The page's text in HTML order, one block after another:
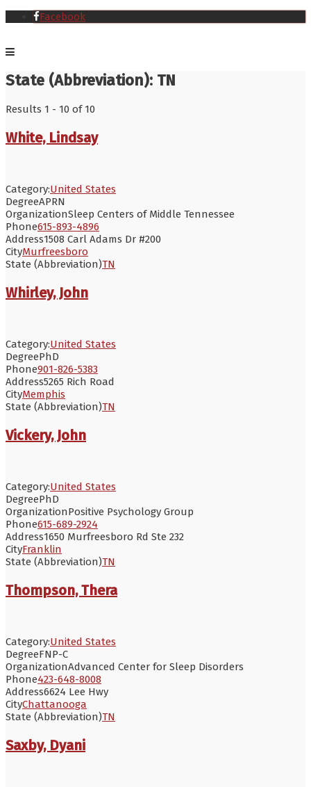
Facebook
State (Abbreviation): TN
Results 1 - 10 of 10
White, Lindsay
Category:United States
DegreeAPRN
OrganizationSleep Centers of Middle Tennessee
Phone615-893-4896
Address1508 Carl Adams Dr #200
CityMurfreesboro
State (Abbreviation)TN
Whirley, John
Category:United States
DegreePhD
Phone901-826-5383
Address5265 Rich Road
CityMemphis
State (Abbreviation)TN
Vickery, John
Category:United States
DegreePhD
OrganizationPositive Psychology Group
Phone615-689-2924
Address1650 Murfreesboro Rd Ste 232
CityFranklin
State (Abbreviation)TN
Thompson, Thera
Category:United States
DegreeFNP-C
OrganizationAdvanced Center for Sleep Disorders
Phone423-648-8008
Address6624 Lee Hwy
CityChattanooga
State (Abbreviation)TN
Saxby, Dyani